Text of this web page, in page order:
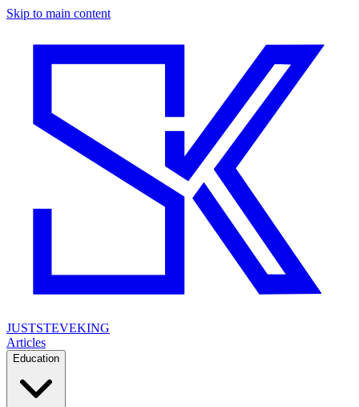
Skip to main content
JUSTSTEVEKING
Articles
Education